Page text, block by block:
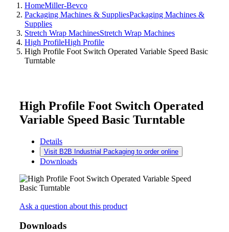
HomeMiller-Bevco
Packaging Machines & SuppliesPackaging Machines &
Supplies
Stretch Wrap MachinesStretch Wrap Machines
High ProfileHigh Profile
High Profile Foot Switch Operated Variable Speed Basic
Turntable
High Profile Foot Switch Operated
Variable Speed Basic Turntable
Details
Visit B2B Industrial Packaging to order online
Downloads
Ask a question about this product
Downloads